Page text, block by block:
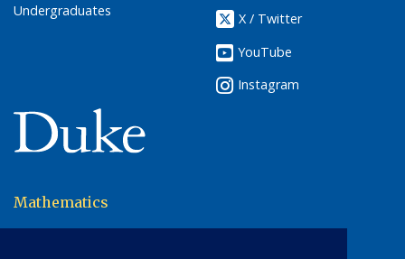
Mathematics
120 Science Drive
Undergraduates
X / Twitter
YouTube
Instagram